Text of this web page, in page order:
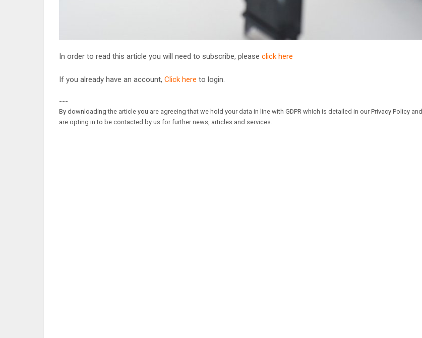
In order to read this article you will need to subscribe, please click here
If you already have an account, Click here to login.
---
By downloading the article you are agreeing that we hold your data in line with GDPR which is detailed in our Privacy Policy and
are opting in to be contacted by us for further news, articles and services.